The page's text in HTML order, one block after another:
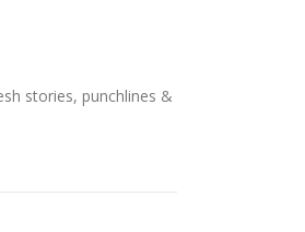
stories, punchlines &